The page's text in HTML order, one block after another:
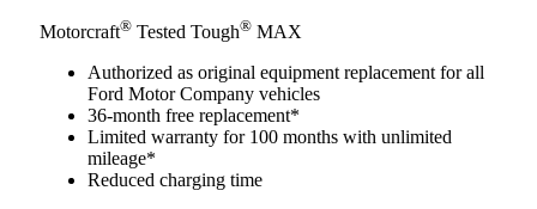
Motorcraft® Tested Tough® MAX
Authorized as original equipment replacement for all
Ford Motor Company vehicles
36-month free replacement*
Limited warranty for 100 months with unlimited
mileage*
Reduced charging time